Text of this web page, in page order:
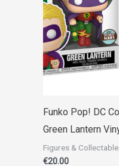
Funko Pop! DC
Green Lantern
Figures &
€20.00